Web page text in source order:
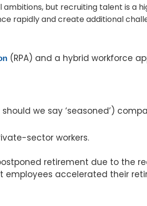
but recruiting talent is a
rapidly and create additional
(RPA) and a hybrid workforce
we say ‘seasoned’)
sector workers.
retirement due to the
accelerated their